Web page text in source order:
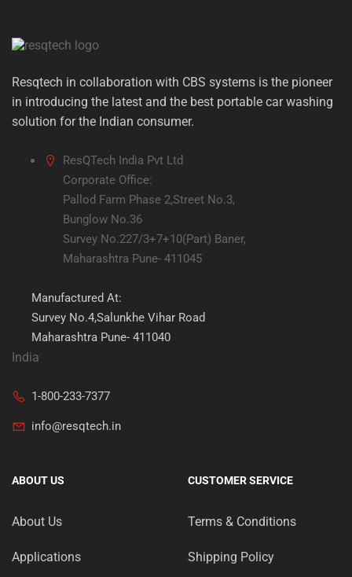
Resqtech in collaboration with CBS systems is the pioneer
in introducing the latest and the best portable car washing
solution for the Indian consumer.
ResQTech India Pvt Ltd
Corporate Office:
Pallod Farm Phase 2,Street No.3,
Bunglow No.36
Survey No.227/3+7+10(Part) Baner,
Maharashtra Pune- 411045
Manufactured At:
Survey No.4,Salunkhe Vihar Road
Maharashtra Pune- 411040
India
1-800-233-7377
info@resqtech.in
ABOUT US
About Us
Applications
CUSTOMER SERVICE
Terms & Conditions
Shipping Policy